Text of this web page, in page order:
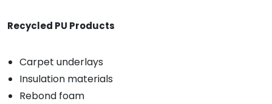
Recycled PU Products
Carpet underlays
Insulation materials
Rebond foam